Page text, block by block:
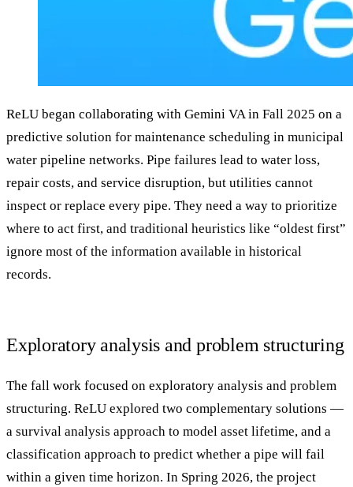
ReLU began collaborating with Gemini VA in Fall 2025 on a
predictive solution for maintenance scheduling in municipal
water pipeline networks. Pipe failures lead to water loss,
repair costs, and service disruption, but utilities cannot
inspect or replace every pipe. They need a way to prioritize
where to act first, and traditional heuristics like “oldest first”
ignore most of the information available in historical
records.
Exploratory analysis and problem structuring
The fall work focused on exploratory analysis and problem
structuring. ReLU explored two complementary solutions —
a survival analysis approach to model asset lifetime, and a
classification approach to predict whether a pipe will fail
within a given time horizon. In Spring 2026, the project